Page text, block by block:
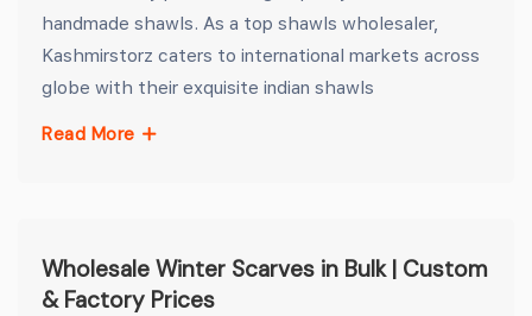
handmade shawls. As a top shawls wholesaler,
Kashmirstorz caters to international markets across
globe with their exquisite indian shawls
Read More
Wholesale Winter Scarves in Bulk | Custom
& Factory Prices